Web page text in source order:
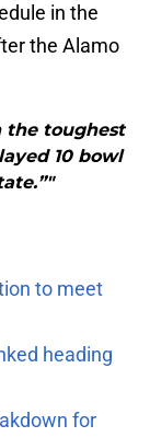
in the
the Alamo
the toughest
10 bowl
to meet
heading
for